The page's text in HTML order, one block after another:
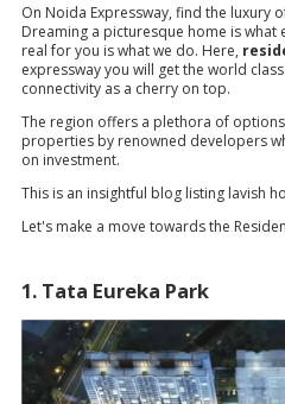
On Noida Expressway, find the luxury
Dreaming a picturesque home is
real for you is what we do. Here,
expressway you will get the world
connectivity as a cherry on top.
The region offers a plethora of
properties by renowned developers
on investment.
This is an insightful blog listing lavish
Let's make a move towards the
1. Tata Eureka Park